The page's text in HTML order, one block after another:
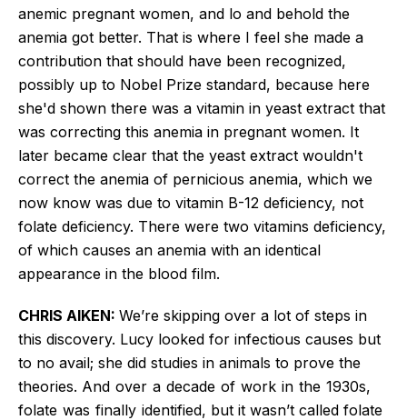
anemic pregnant women, and lo and behold the
anemia got better. That is where I feel she made a
contribution that should have been recognized,
possibly up to Nobel Prize standard, because here
she'd shown there was a vitamin in yeast extract that
was correcting this anemia in pregnant women. It
later became clear that the yeast extract wouldn't
correct the anemia of pernicious anemia, which we
now know was due to vitamin B-12 deficiency, not
folate deficiency. There were two vitamins deficiency,
of which causes an anemia with an identical
appearance in the blood film.
CHRIS AIKEN: We’re skipping over a lot of steps in
this discovery. Lucy looked for infectious causes but
to no avail; she did studies in animals to prove the
theories. And over a decade of work in the 1930s,
folate was finally identified, but it wasn’t called folate